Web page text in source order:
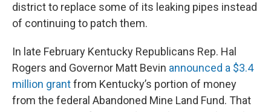
district to replace some of its leaking pipes instead
of continuing to patch them.
In late February Kentucky Republicans Rep. Hal
Rogers and Governor Matt Bevin announced a $3.4
million grantfrom Kentucky’s portion of money
from the federal Abandoned Mine Land Fund. That